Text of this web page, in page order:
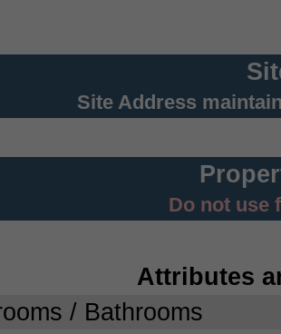
Site Address
Do not use
Attributes
/ Bathrooms